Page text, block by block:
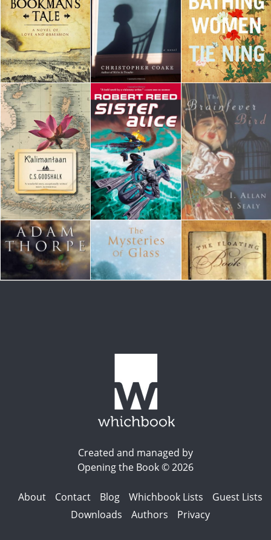
Created and managed by
Opening the Book © 2026
About Contact Blog Whichbook Lists
Guest Lists
Downloads
Authors Privacy